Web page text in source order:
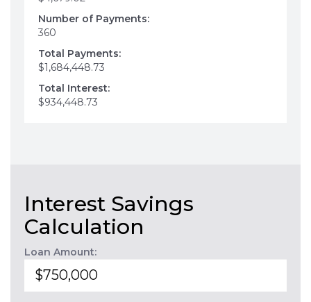
Number of Payments:
360
Total Payments:
$1,684,448.73
Total Interest:
$934,448.73
Interest Savings
Calculation
Loan Amount: